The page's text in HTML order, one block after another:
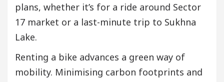
plans, whether it’s for a ride around Sector
17 market or a last-minute trip to Sukhna
Lake.
Renting a bike advances a green way of
mobility. Minimising carbon footprints and